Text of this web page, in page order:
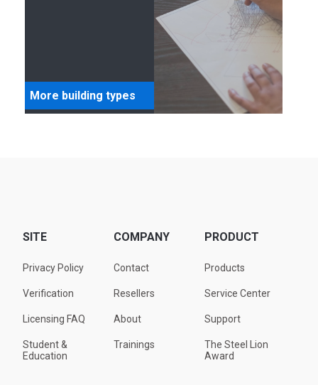
More building types
SITE
Privacy Policy
Verification
Licensing FAQ
Student &
Education
COMPANY
Contact
Resellers
About
Trainings
PRODUCT
Products
Service Center
Support
The Steel Lion
Award